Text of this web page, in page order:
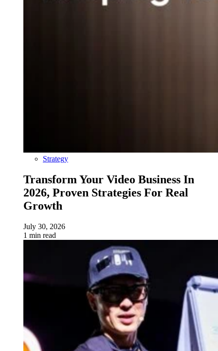
Strategy
Transform Your Video Business In
2026, Proven Strategies For Real
Growth
July 30, 2026
1 min read